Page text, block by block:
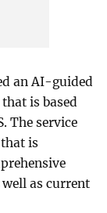
an AI-guided
is based
The service
is
as current